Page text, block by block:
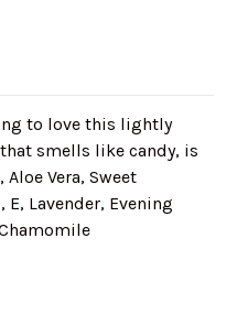
to love this lightly
smells like candy, is
Vera, Sweet
Lavender, Evening